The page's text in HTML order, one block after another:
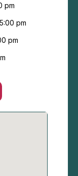
pm
pm
pm